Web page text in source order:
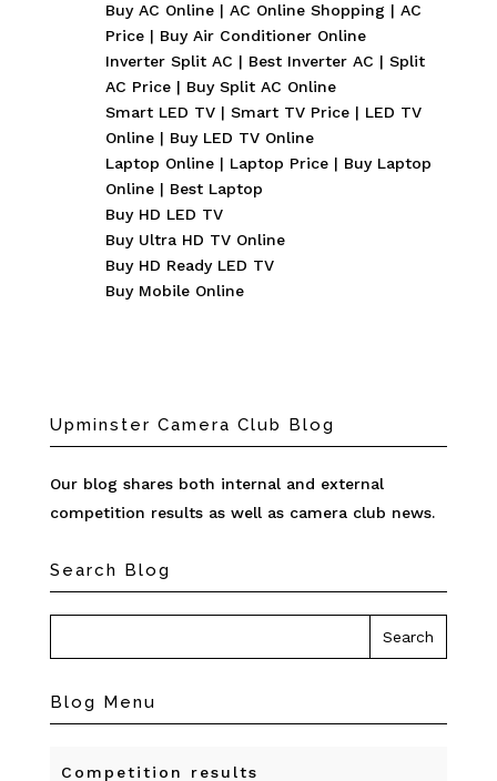
Buy AC Online| AC Online Shopping| AC
Price| Buy Air Conditioner Online
Inverter Split AC | Best Inverter AC | Split
AC Price| Buy Split AC Online
Smart LED TV| Smart TV Price| LED TV
Online| Buy LED TV Online
Laptop Online| Laptop Price| Buy Laptop
Online| Best Laptop
Buy HD LED TV
Buy Ultra HD TV Online
Buy HD Ready LED TV
Buy Mobile Online
Upminster Camera Club Blog
Our blog shares both internal and external
competition results as well as camera club news.
Search Blog
Blog Menu
Competition results